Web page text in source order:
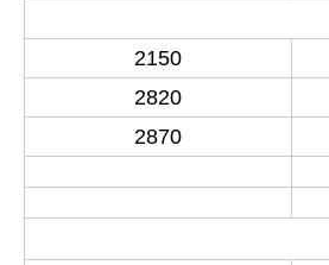
2150
2820
2870